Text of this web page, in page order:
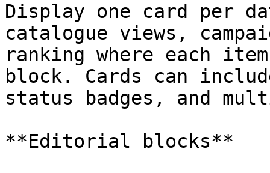
Display one card per
catalogue views,
ranking where each
block. Cards can
status badges, and
**Editorial blocks**